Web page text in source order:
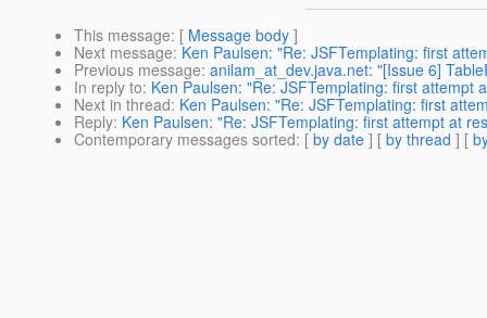
This message: [ Message body ]
Next message: Ken Paulsen: "Re: JSFTemplating: first
Previous message: anilam_at_dev.java.net: "[Issue 6]
In reply to: Ken Paulsen: "Re: JSFTemplating: first attempt
Next in thread: Ken Paulsen: "Re: JSFTemplating: first
Reply: Ken Paulsen: "Re: JSFTemplating: first attempt at
Contemporary messages sorted: [ by date ] [ by thread ] [